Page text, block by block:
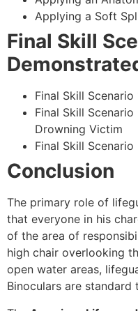
Applying a Soft
Final Skill
Final Skill
Final Skill
Drowning Victim
Final Skill
Conclusion
The primary role of
that everyone in his
of the area of
high chair overlooking
open water areas,
Binoculars are